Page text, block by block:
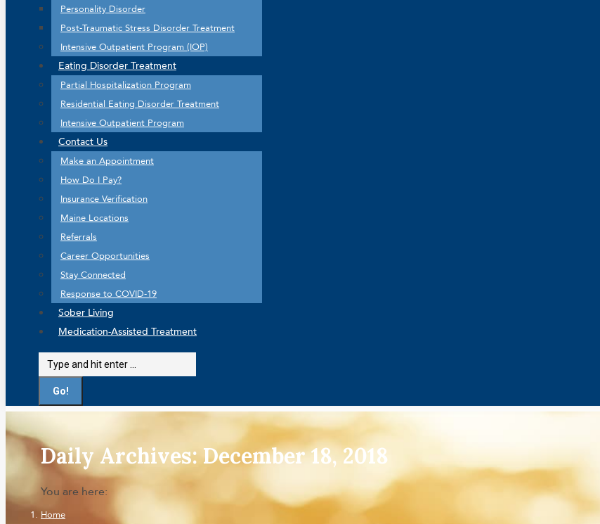
Personality Disorder
Post-Traumatic Stress Disorder Treatment
Intensive Outpatient Program (IOP)
Eating Disorder Treatment
Partial Hospitalization Program
Residential Eating Disorder Treatment
Intensive Outpatient Program
Contact Us
Make an Appointment
How Do I Pay?
Insurance Verification
Maine Locations
Referrals
Career Opportunities
Stay Connected
Response to COVID-19
Sober Living
Medication-Assisted Treatment
Search:
Daily Archives:December 18, 2018
You are here:
Home